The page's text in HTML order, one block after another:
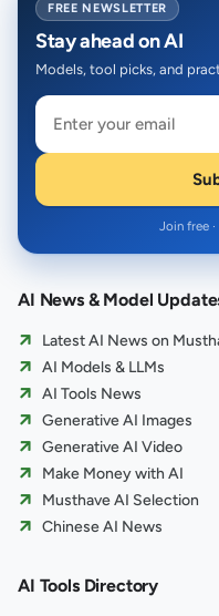
FREE NEWSLETTER
Stay ahead on AI
Models, tool picks, and
Join free
AI News & Model
Latest AI News on
AI Models & LLMs
AI Tools News
Generative AI Images
Generative AI Video
Make Money with AI
Musthave AI Selection
Chinese AI News
AI Tools Directory